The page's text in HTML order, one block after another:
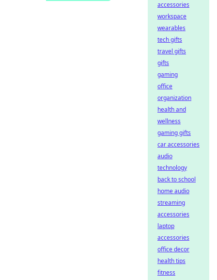
accessories
workspace
wearables
tech gifts
travel gifts
gifts
gaming
office
organization
health and
wellness
gaming gifts
car accessories
audio
technology
back to school
home audio
streaming
accessories
laptop
accessories
office decor
health tips
fitness